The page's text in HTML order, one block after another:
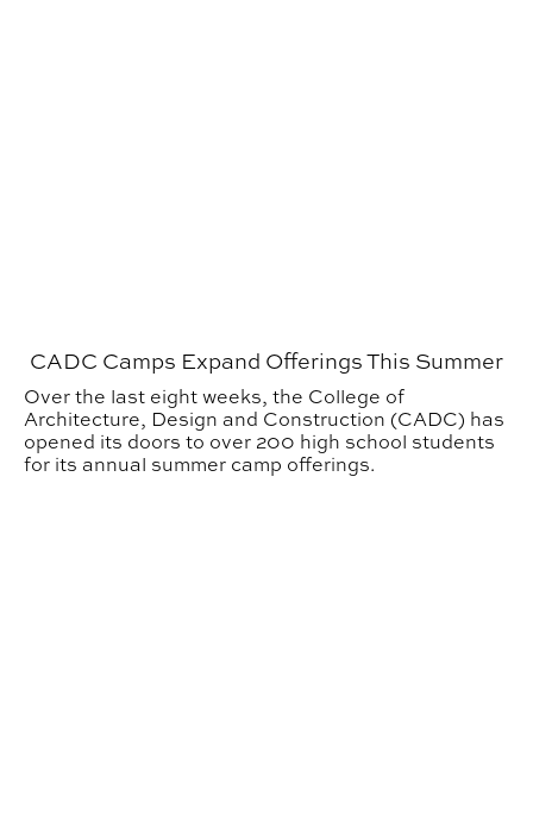
CADC Camps Expand Offerings This Summer
Over the last eight weeks, the College of
Architecture, Design and Construction (CADC) has
opened its doors to over 200 high school students
for its annual summer camp offerings.